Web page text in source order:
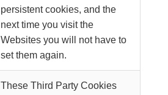
persistent cookies, and the
next time you visit the
Websites you will not have to
set them again.
These Third Party Cookies